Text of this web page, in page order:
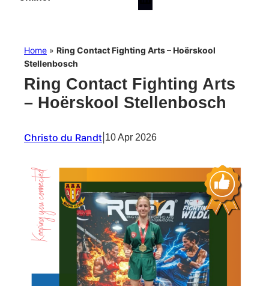
Home » Ring Contact Fighting Arts – Hoërskool
Stellenbosch
Ring Contact Fighting Arts
– Hoërskool Stellenbosch
Christo du Randt 10 Apr 2026